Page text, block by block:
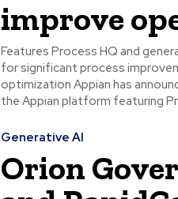
improve
Features Process HQ and
for significant process
optimization Appian has
the Appian platform featuring
Generative AI
Orion